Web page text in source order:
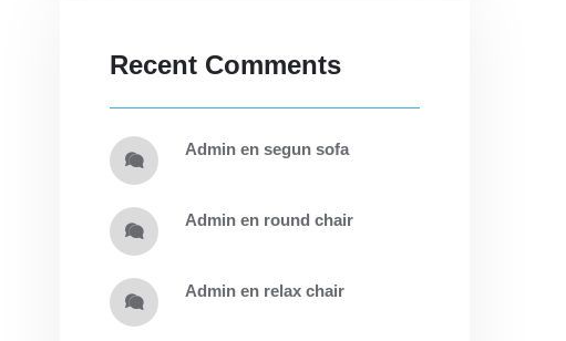
Recent Comments
admin en segun sofa
admin en round chair
admin en relax chair